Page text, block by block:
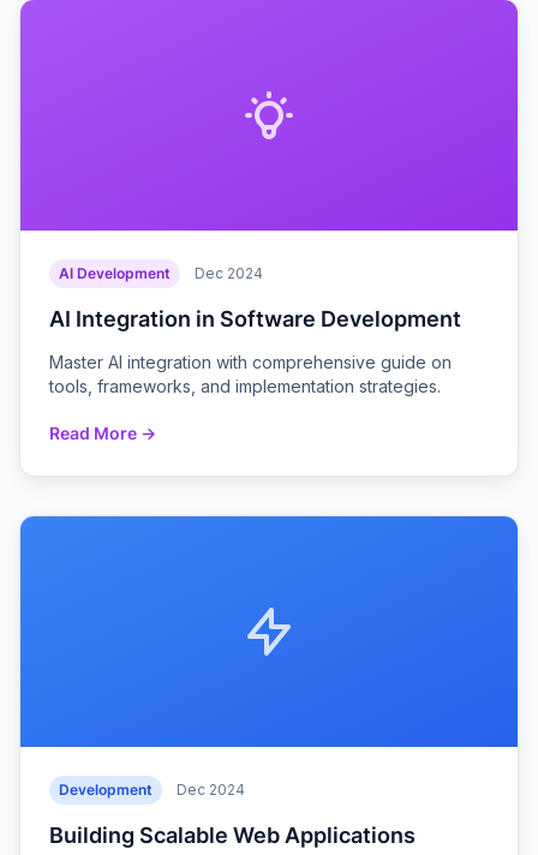
AI Development Dec 2024
AI Integration in Software Development
Master AI integration with comprehensive guide on
tools, frameworks, and implementation strategies.
Read More →
Development Dec 2024
Building Scalable Web Applications